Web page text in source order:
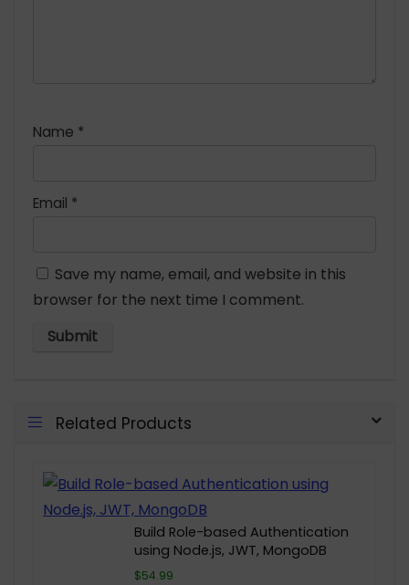
Name *
Email *
Save my name, email, and website in this
browser for the next time I comment.
Related Products
Build Role-based Authentication
using Node.js, JWT, MongoDB
$54.99